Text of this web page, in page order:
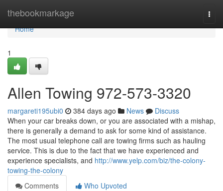
thebookmarkage
Home
Home
1
Allen Towing 972-573-3320
margareti195ubi0 384 days ago News
Discuss
When your car breaks down, or you are associated with a mishap,
there is generally a demand to ask for some kind of assistance.
The most usual telephone call are towing firms such as hauling
service. This is due to the fact that we have experienced and
experience specialists, and http://www.yelp.com/biz/the-colony-
towing-the-colony
Comments
Who Upvoted